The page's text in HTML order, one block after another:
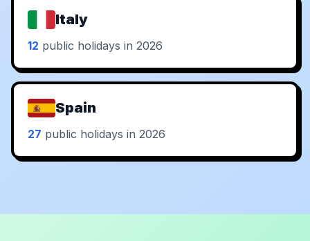
Italy
12 public holidays in 2026
Spain
27 public holidays in 2026